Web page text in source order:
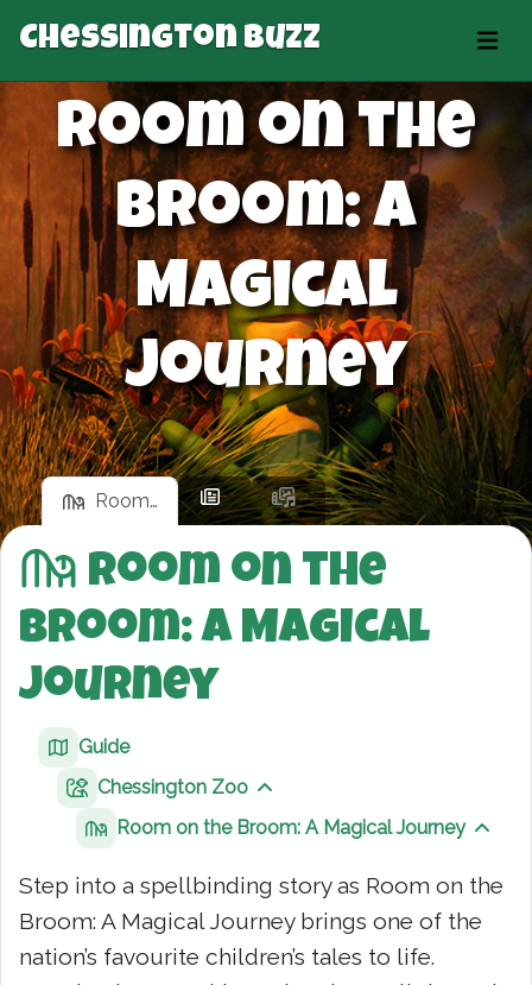
Chessington Buzz
Room on the
Broom: A
Magical
Journey
Room…
Room on the
Broom: A Magical
Journey
Guide
Chessington Zoo
Room on the Broom: A Magical Journey
Step into a spellbinding story as Room on the
Broom: A Magical Journey brings one of the
nation’s favourite children’s tales to life.